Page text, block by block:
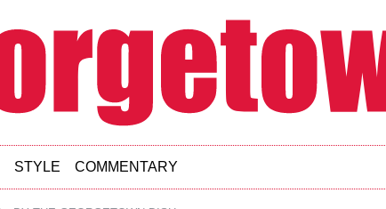
STYLE COMMENTARY